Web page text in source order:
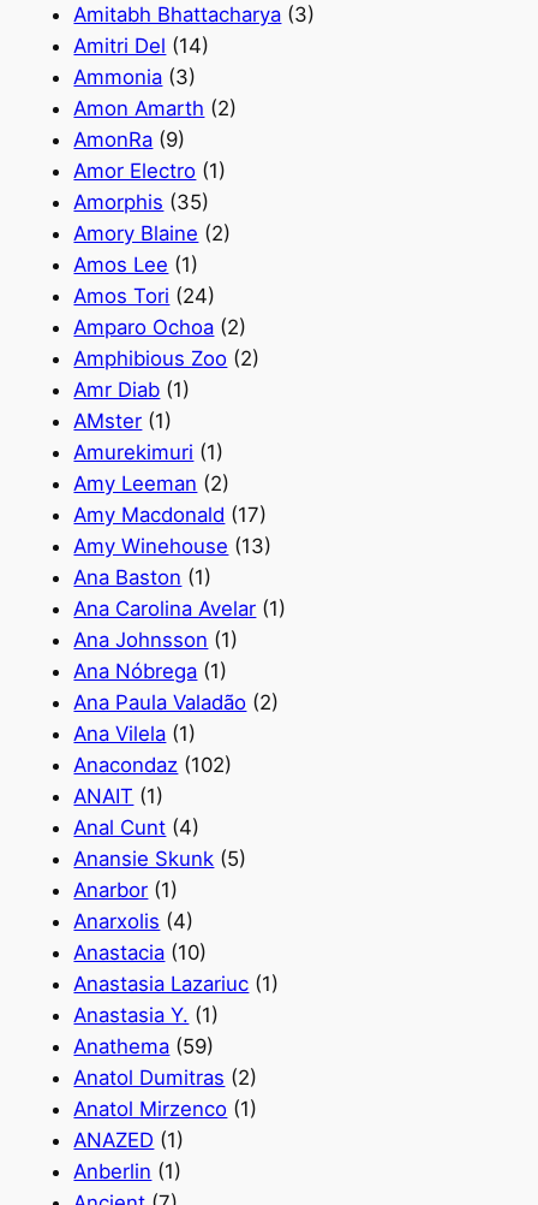
Amitabh Bhattacharya (3)
Amitri Del (14)
Ammonia (3)
Amon Amarth (2)
AmonRa (9)
Amor Electro (1)
Amorphis (35)
Amory Blaine (2)
Amos Lee (1)
Amos Tori (24)
Amparo Ochoa (2)
Amphibious Zoo (2)
Amr Diab (1)
AMster (1)
Amurekimuri (1)
Amy Leeman (2)
Amy Macdonald (17)
Amy Winehouse (13)
Ana Baston (1)
Ana Carolina Avelar (1)
Ana Johnsson (1)
Ana Nóbrega (1)
Ana Paula Valadão (2)
Ana Vilela (1)
Anacondaz (102)
ANAIT (1)
Anal Cunt (4)
Anansie Skunk (5)
Anarbor (1)
Anarxolis (4)
Anastacia (10)
Anastasia Lazariuc (1)
Anastasia Y. (1)
Anathema (59)
Anatol Dumitras (2)
Anatol Mirzenco (1)
ANAZED (1)
Anberlin (1)